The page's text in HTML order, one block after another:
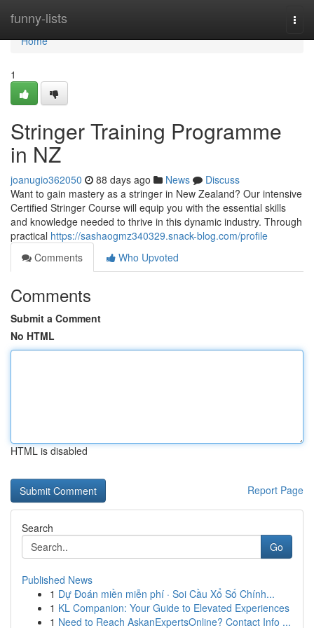
funny-lists
Home
Home
1
Stringer Training Programme
in NZ
joanugio362050 88 days ago News
Discuss
Want to gain mastery as a stringer in New Zealand? Our intensive
Certified Stringer Course will equip you with the essential skills
and knowledge needed to thrive in this dynamic industry. Through
practical https://sashaogmz340329.snack-blog.com/profile
Comments
Who Upvoted
Comments
Submit a Comment
No HTML
HTML is disabled
Report Page
Search
Go
Published News
1 Dự Đoán miền miễn phí · Soi Cầu Xổ Số Chính...
1 KL Companion: Your Guide to Elevated Experiences
1 Need to Reach AskanExpertsOnline? Contact Info ...